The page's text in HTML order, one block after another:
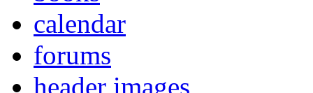
calendar
forums
header images